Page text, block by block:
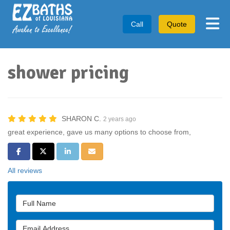
Call Quote
shower pricing
SHARON C. 2 years ago
great experience, gave us many options to choose from,
Share on Facebook
Share on Twitter
Share on LinkedIn
Share via Email
All reviews
Full Name
Email Address